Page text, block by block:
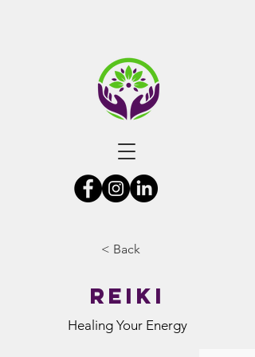
< Back
Reiki
Healing Your Energy